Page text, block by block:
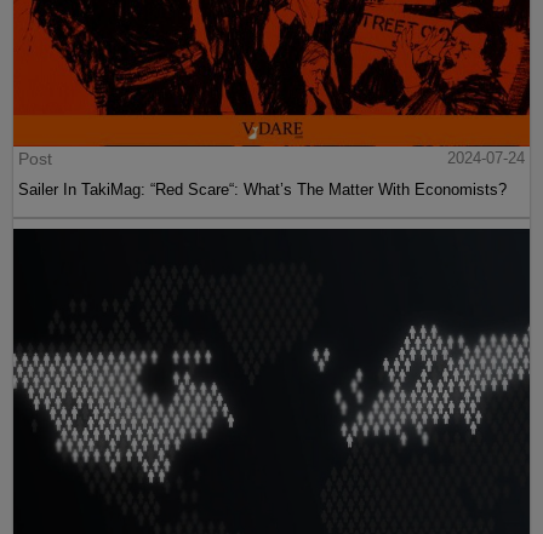
Post
2024-07-24
Sailer In TakiMag: “Red Scare“: What’s The Matter With Economists?